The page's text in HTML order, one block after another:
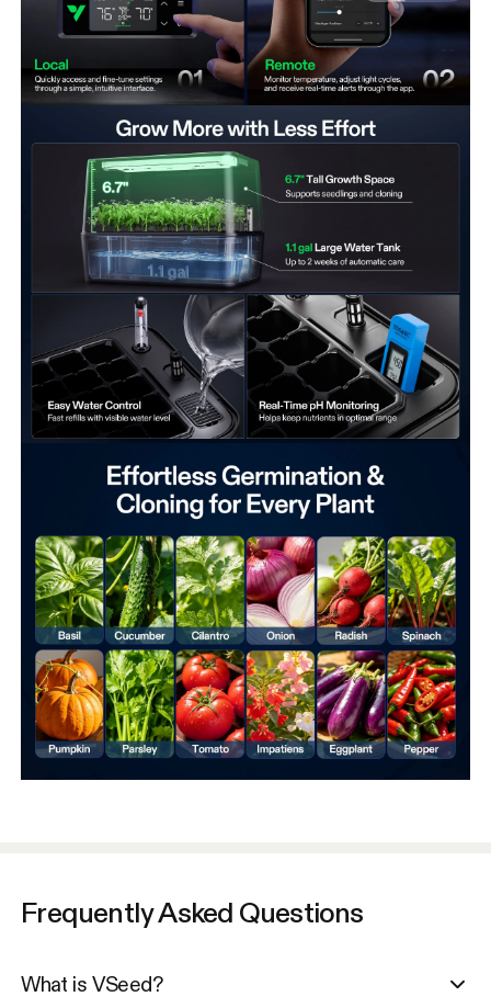
Frequently Asked Questions
What is VSeed?